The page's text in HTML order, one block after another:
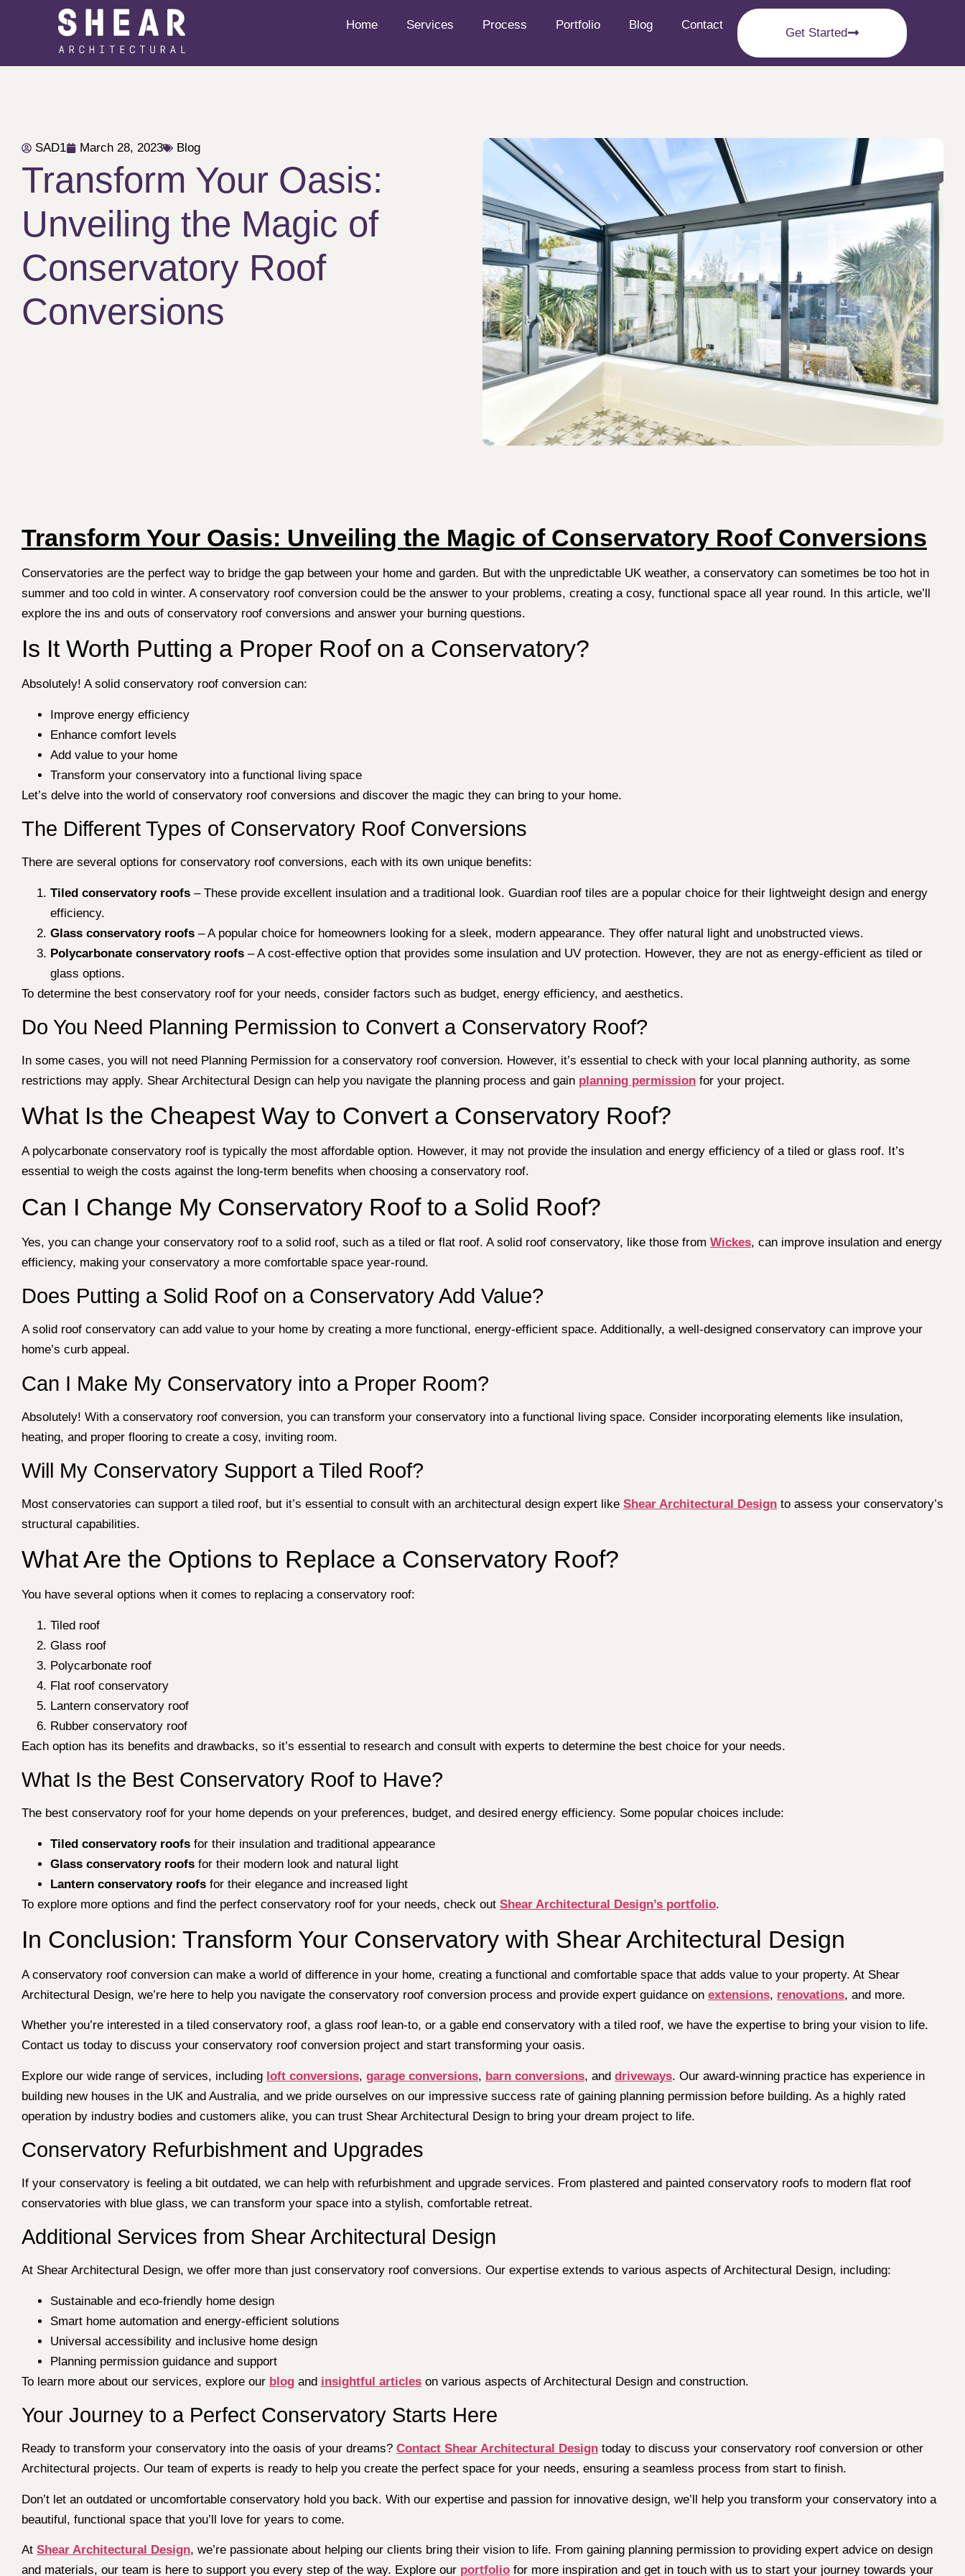
Home Services Process Portfolio Blog Contact
Get Started
SAD1 March 28, 2023 Blog
Transform Your Oasis:
Unveiling the Magic of
Conservatory Roof
Conversions
Transform Your Oasis: Unveiling the Magic of Conservatory Roof Conversions
Conservatories are the perfect way to bridge the gap between your home and garden. But with the unpredictable UK weather, a conservatory can sometimes be too hot in
summer and too cold in winter. A conservatory roof conversion could be the answer to your problems, creating a cosy, functional space all year round. In this article, we’ll
explore the ins and outs of conservatory roof conversions and answer your burning questions.
Is It Worth Putting a Proper Roof on a Conservatory?
Absolutely! A solid conservatory roof conversion can:
Improve energy efficiency
Enhance comfort levels
Add value to your home
Transform your conservatory into a functional living space
Let’s delve into the world of conservatory roof conversions and discover the magic they can bring to your home.
The Different Types of Conservatory Roof Conversions
There are several options for conservatory roof conversions, each with its own unique benefits:
Tiled conservatory roofs – These provide excellent insulation and a traditional look. Guardian roof tiles are a popular choice for their lightweight design and energy
efficiency.
Glass conservatory roofs – A popular choice for homeowners looking for a sleek, modern appearance. They offer natural light and unobstructed views.
Polycarbonate conservatory roofs – A cost-effective option that provides some insulation and UV protection. However, they are not as energy-efficient as tiled or
glass options.
To determine the best conservatory roof for your needs, consider factors such as budget, energy efficiency, and aesthetics.
Do You Need Planning Permission to Convert a Conservatory Roof?
In some cases, you will not need Planning Permission for a conservatory roof conversion. However, it’s essential to check with your local planning authority, as some
restrictions may apply. Shear Architectural Design can help you navigate the planning process and gain planning permission for your project.
What Is the Cheapest Way to Convert a Conservatory Roof?
A polycarbonate conservatory roof is typically the most affordable option. However, it may not provide the insulation and energy efficiency of a tiled or glass roof. It’s
essential to weigh the costs against the long-term benefits when choosing a conservatory roof.
Can I Change My Conservatory Roof to a Solid Roof?
Yes, you can change your conservatory roof to a solid roof, such as a tiled or flat roof. A solid roof conservatory, like those from Wickes, can improve insulation and energy
efficiency, making your conservatory a more comfortable space year-round.
Does Putting a Solid Roof on a Conservatory Add Value?
A solid roof conservatory can add value to your home by creating a more functional, energy-efficient space. Additionally, a well-designed conservatory can improve your
home’s curb appeal.
Can I Make My Conservatory into a Proper Room?
Absolutely! With a conservatory roof conversion, you can transform your conservatory into a functional living space. Consider incorporating elements like insulation,
heating, and proper flooring to create a cosy, inviting room.
Will My Conservatory Support a Tiled Roof?
Most conservatories can support a tiled roof, but it’s essential to consult with an architectural design expert like Shear Architectural Design to assess your conservatory’s
structural capabilities.
What Are the Options to Replace a Conservatory Roof?
You have several options when it comes to replacing a conservatory roof:
Tiled roof
Glass roof
Polycarbonate roof
Flat roof conservatory
Lantern conservatory roof
Rubber conservatory roof
Each option has its benefits and drawbacks, so it’s essential to research and consult with experts to determine the best choice for your needs.
What Is the Best Conservatory Roof to Have?
The best conservatory roof for your home depends on your preferences, budget, and desired energy efficiency. Some popular choices include:
Tiled conservatory roofs for their insulation and traditional appearance
Glass conservatory roofs for their modern look and natural light
Lantern conservatory roofs for their elegance and increased light
To explore more options and find the perfect conservatory roof for your needs, check out Shear Architectural Design’s portfolio.
In Conclusion: Transform Your Conservatory with Shear Architectural Design
A conservatory roof conversion can make a world of difference in your home, creating a functional and comfortable space that adds value to your property. At Shear
Architectural Design, we’re here to help you navigate the conservatory roof conversion process and provide expert guidance on extensions, renovations, and more.
Whether you’re interested in a tiled conservatory roof, a glass roof lean-to, or a gable end conservatory with a tiled roof, we have the expertise to bring your vision to life.
Contact us today to discuss your conservatory roof conversion project and start transforming your oasis.
Explore our wide range of services, including loft conversions, garage conversions, barn conversions, and driveways. Our award-winning practice has experience in
building new houses in the UK and Australia, and we pride ourselves on our impressive success rate of gaining planning permission before building. As a highly rated
operation by industry bodies and customers alike, you can trust Shear Architectural Design to bring your dream project to life.
Conservatory Refurbishment and Upgrades
If your conservatory is feeling a bit outdated, we can help with refurbishment and upgrade services. From plastered and painted conservatory roofs to modern flat roof
conservatories with blue glass, we can transform your space into a stylish, comfortable retreat.
Additional Services from Shear Architectural Design
At Shear Architectural Design, we offer more than just conservatory roof conversions. Our expertise extends to various aspects of Architectural Design, including:
Sustainable and eco-friendly home design
Smart home automation and energy-efficient solutions
Universal accessibility and inclusive home design
Planning permission guidance and support
To learn more about our services, explore our blog and insightful articles on various aspects of Architectural Design and construction.
Your Journey to a Perfect Conservatory Starts Here
Ready to transform your conservatory into the oasis of your dreams? Contact Shear Architectural Design today to discuss your conservatory roof conversion or other
Architectural projects. Our team of experts is ready to help you create the perfect space for your needs, ensuring a seamless process from start to finish.
Don’t let an outdated or uncomfortable conservatory hold you back. With our expertise and passion for innovative design, we’ll help you transform your conservatory into a
beautiful, functional space that you’ll love for years to come.
At Shear Architectural Design, we’re passionate about helping our clients bring their vision to life. From gaining planning permission to providing expert advice on design
and materials, our team is here to support you every step of the way. Explore our portfolio for more inspiration and get in touch with us to start your journey towards your